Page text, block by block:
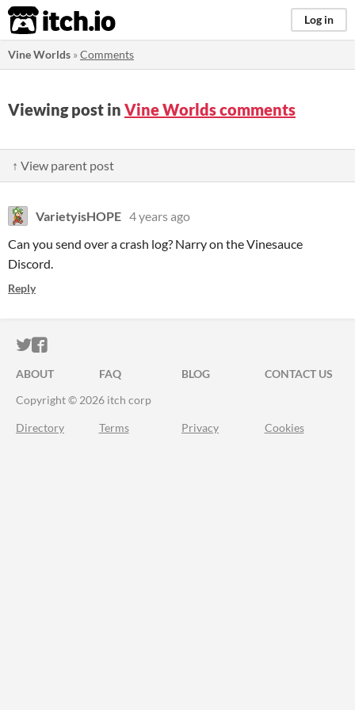
itch.io Log in
Vine Worlds »Comments
Viewing post in Vine Worlds comments
↑ View parent post
VarietyisHOPE 4 years ago
Can you send over a crash log? Narry on the Vinesauce
Discord.
Reply
ITCH.IO ON TWITTER
ITCH.IO ON FACEBOOK
ABOUT FAQ BLOG
CONTACT US
Copyright © 2026 itch corp
Directory Terms Privacy Cookies